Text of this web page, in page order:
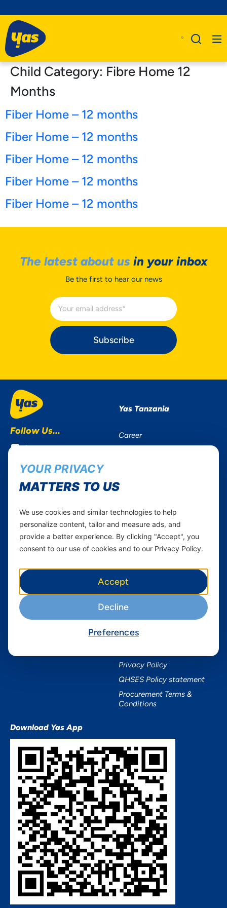
Child Category: Fibre Home 12
Months
Fiber Home – 12 months
Fiber Home – 12 months
Fiber Home – 12 months
Fiber Home – 12 months
Fiber Home – 12 months
The latest about us in your inbox
Be the first to hear our news
Subscribe
Follow Us...
Instagram
Facebook
Youtube
Yas Tanzania
Career
Services
Mobile Services
Home Plans
Devices
Useful Information
About Yas Faqs
Find a store
Terms & Conditions
Terms and conditions Mixx
Privacy Policy
QHSES Policy statement
Procurement Terms &
Conditions
Download Yas App
YOUR PRIVACY
MATTERS TO US
We use cookies and similar technologies to help
personalize content, tailor and measure ads, and
provide a better experience. By clicking "Accept", you
consent to our use of cookies and to our Privacy Policy.
Accept
Decline
Preferences